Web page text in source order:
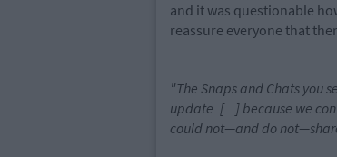
and it was questionable
reassure everyone that
"The Snaps and Chats you
update. [...] because we
could not—and do